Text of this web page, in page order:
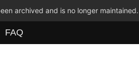
archived and is no longer
FAQ